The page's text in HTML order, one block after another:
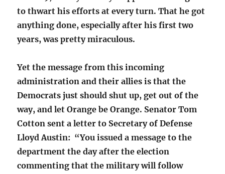
to thwart his efforts at every turn. That he got
anything done, especially after his first two
years, was pretty miraculous.
Yet the message from this incoming
administration and their allies is that the
Democrats just should shut up, get out of the
way, and let Orange be Orange. Senator Tom
Cotton sent a letter to Secretary of Defense
Lloyd Austin: “You issued a message to the
department the day after the election
commenting that the military will follow